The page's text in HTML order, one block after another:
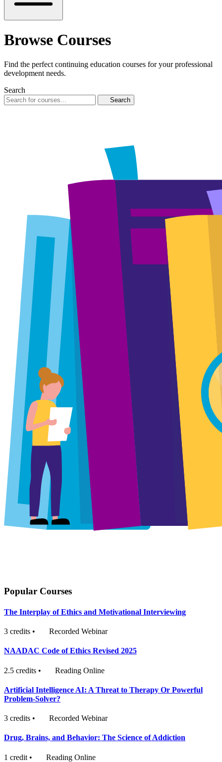
Browse Courses
Find the perfect continuing education courses for your professional
development needs.
Search
Search
Popular Courses
The Interplay of Ethics and Motivational Interviewing
3 credits • Recorded Webinar
NAADAC Code of Ethics Revised 2025
2.5 credits • Reading Online
Artificial Intelligence AI: A Threat to Therapy Or Powerful
Problem-Solver?
3 credits • Recorded Webinar
Drug, Brains, and Behavior: The Science of Addiction
1 credit • Reading Online